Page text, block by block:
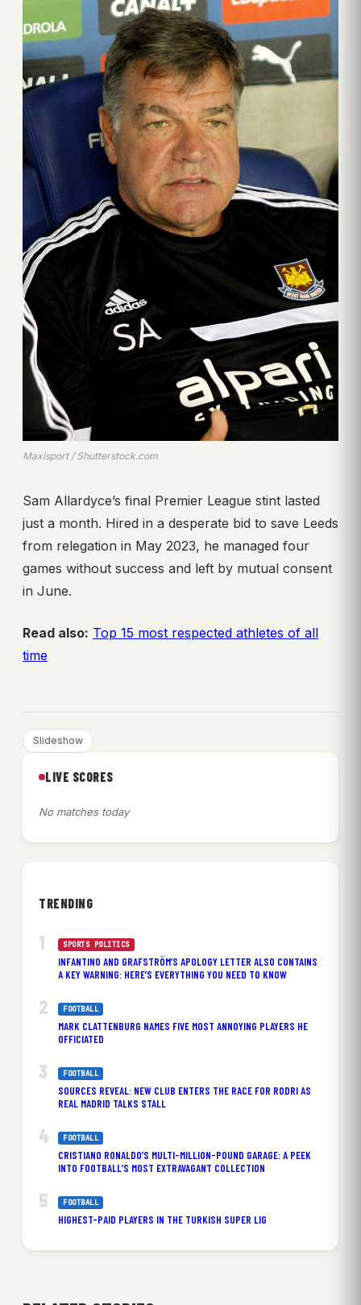
Maxisport / Shutterstock.com
Sam Allardyce’s final Premier League stint lasted
just a month. Hired in a desperate bid to save Leeds
from relegation in May 2023, he managed four
games without success and left by mutual consent
in June.
Read also: Top 15 most respected athletes of all
time
Slideshow
LIVE SCORES
No matches today
TRENDING
SPORTS POLITICS
INFANTINO AND GRAFSTRÖM’S APOLOGY LETTER ALSO CONTAINS
A KEY WARNING: HERE’S EVERYTHING YOU NEED TO KNOW
FOOTBALL
MARK CLATTENBURG NAMES FIVE MOST ANNOYING PLAYERS HE
OFFICIATED
FOOTBALL
SOURCES REVEAL: NEW CLUB ENTERS THE RACE FOR RODRI AS
REAL MADRID TALKS STALL
FOOTBALL
CRISTIANO RONALDO’S MULTI-MILLION-POUND GARAGE: A PEEK
INTO FOOTBALL’S MOST EXTRAVAGANT COLLECTION
FOOTBALL
HIGHEST-PAID PLAYERS IN THE TURKISH SUPER LIG